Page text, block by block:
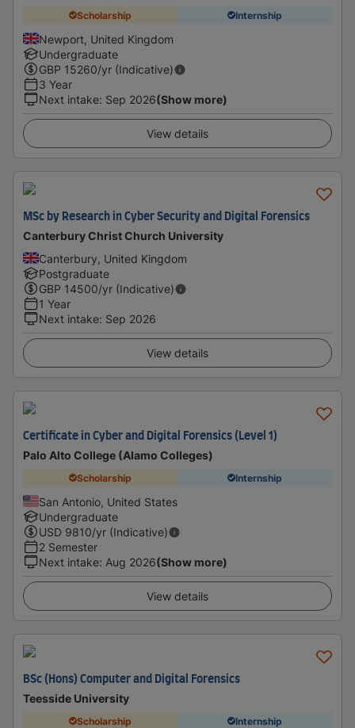
Scholarship Internship
Newport, United Kingdom
Undergraduate
GBP 15260/yr (Indicative)
3 Year
Next intake: Sep 2026(Show more)
View details
MSc by Research in Cyber Security and Digital Forensics
Canterbury Christ Church University
Canterbury, United Kingdom
Postgraduate
GBP 14500/yr (Indicative)
1 Year
Next intake: Sep 2026
View details
Certificate in Cyber and Digital Forensics (Level 1)
Palo Alto College (Alamo Colleges)
Scholarship Internship
San Antonio, United States
Undergraduate
USD 9810/yr (Indicative)
2 Semester
Next intake: Aug 2026(Show more)
View details
BSc (Hons) Computer and Digital Forensics
Teesside University
Scholarship Internship